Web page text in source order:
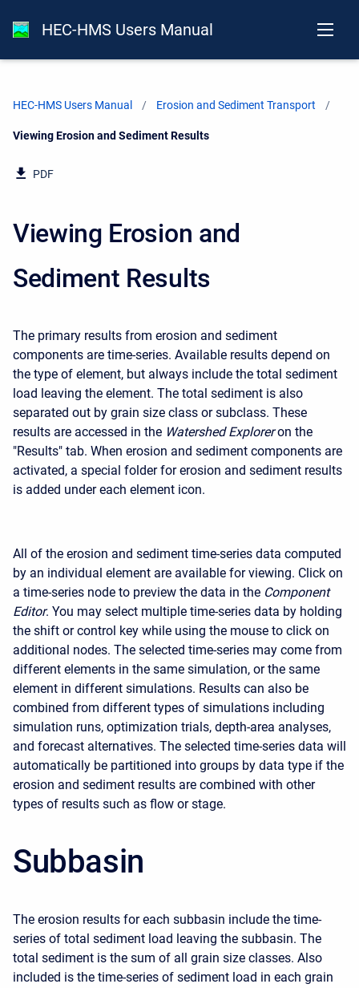
HEC-HMS Users Manual
HEC-HMS Users Manual Erosion and Sediment Transport
Current:
Viewing Erosion and Sediment Results
PDF
Viewing Erosion and
Sediment Results
The primary results from erosion and sediment
components are time-series. Available results depend on
the type of element, but always include the total sediment
load leaving the element. The total sediment is also
separated out by grain size class or subclass. These
results are accessed in the Watershed Explorer on the
"Results" tab. When erosion and sediment components are
activated, a special folder for erosion and sediment results
is added under each element icon.
All of the erosion and sediment time-series data computed
by an individual element are available for viewing. Click on
a time-series node to preview the data in the Component
Editor. You may select multiple time-series data by holding
the shift or control key while using the mouse to click on
additional nodes. The selected time-series may come from
different elements in the same simulation, or the same
element in different simulations. Results can also be
combined from different types of simulations including
simulation runs, optimization trials, depth-area analyses,
and forecast alternatives. The selected time-series data will
automatically be partitioned into groups by data type if the
erosion and sediment results are combined with other
types of results such as flow or stage.
Subbasin
The erosion results for each subbasin include the time-
series of total sediment load leaving the subbasin. The
total sediment is the sum of all grain size classes. Also
included is the time-series of sediment load in each grain